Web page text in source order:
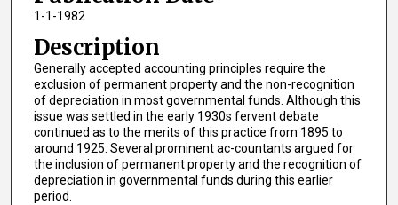
1-1-1982
Description
Generally accepted accounting principles require the
exclusion of permanent property and the non-recognition
of depreciation in most governmental funds. Although this
issue was settled in the early 1930s fervent debate
continued as to the merits of this practice from 1895 to
around 1925. Several prominent ac-countants argued for
the inclusion of permanent property and the recognition of
depreciation in governmental funds during this earlier
period.